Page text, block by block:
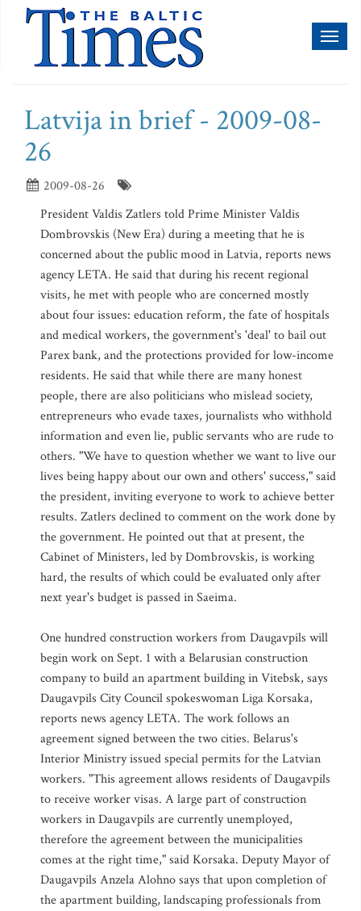
Latvija in brief - 2009-08-
26
2009-08-26
President Valdis Zatlers told Prime Minister Valdis
Dombrovskis (New Era) during a meeting that he is
concerned about the public mood in Latvia, reports news
agency LETA. He said that during his recent regional
visits, he met with people who are concerned mostly
about four issues: education reform, the fate of hospitals
and medical workers, the government's 'deal' to bail out
Parex bank, and the protections provided for low-income
residents. He said that while there are many honest
people, there are also politicians who mislead society,
entrepreneurs who evade taxes, journalists who withhold
information and even lie, public servants who are rude to
others. "We have to question whether we want to live our
lives being happy about our own and others' success," said
the president, inviting everyone to work to achieve better
results. Zatlers declined to comment on the work done by
the government. He pointed out that at present, the
Cabinet of Ministers, led by Dombrovskis, is working
hard, the results of which could be evaluated only after
next year's budget is passed in Saeima.
One hundred construction workers from Daugavpils will
begin work on Sept. 1 with a Belarusian construction
company to build an apartment building in Vitebsk, says
Daugavpils City Council spokeswoman Liga Korsaka,
reports news agency LETA. The work follows an
agreement signed between the two cities. Belarus's
Interior Ministry issued special permits for the Latvian
workers. "This agreement allows residents of Daugavpils
to receive worker visas. A large part of construction
workers in Daugavpils are currently unemployed,
therefore the agreement between the municipalities
comes at the right time," said Korsaka. Deputy Mayor of
Daugavpils Anzela Alohno says that upon completion of
the apartment building, landscaping professionals from